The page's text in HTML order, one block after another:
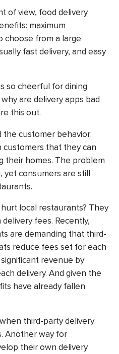
of view, food delivery
maximum
choose from a large
fast delivery, and easy
so cheerful for dining
are delivery apps bad
this out.
the customer behavior:
customers that they can
their homes. The problem
yet consumers are still
local restaurants? They
fees. Recently,
are demanding that third-
reduce fees set for each
revenue by
delivery. And given the
have already fallen
third-party delivery
Another way for
their own delivery